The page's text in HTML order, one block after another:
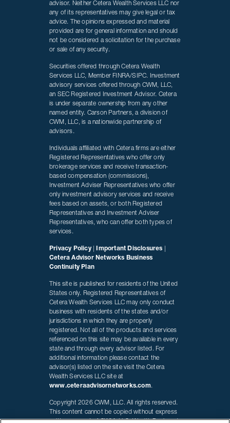
advisor. Neither Cetera Wealth Services LLC nor
any of its representatives may give legal or tax
advice. The opinions expressed and material
provided are for general information and should
not be considered a solicitation for the purchase
or sale of any security.
Securities offered through Cetera Wealth
Services LLC, Member FINRA/SIPC. Investment
advisory services offered through CWM, LLC,
an SEC Registered Investment Advisor. Cetera
is under separate ownership from any other
named entity. Carson Partners, a division of
CWM, LLC, is a nationwide partnership of
advisors.
Individuals affiliated with Cetera firms are either
Registered Representatives who offer only
brokerage services and receive transaction-
based compensation (commissions),
Investment Adviser Representatives who offer
only investment advisory services and receive
fees based on assets, or both Registered
Representatives and Investment Adviser
Representatives, who can offer both types of
services.
Privacy Policy| Important Disclosures
Cetera Advisor Networks Business
Continuity Plan
This site is published for residents of the United
States only. Registered Representatives of
Cetera Wealth Services LLC may only conduct
business with residents of the states and/or
jurisdictions in which they are properly
registered. Not all of the products and services
referenced on this site may be available in every
state and through every advisor listed. For
additional information please contact the
advisor(s) listed on the site visit the Cetera
Wealth Services LLC site at
www.ceteraadvisornetworks.com.
Copyright 2026 CWM, LLC. All rights reserved.
This content cannot be copied without express
written consent of CWM, LLC. Wealth Designed.